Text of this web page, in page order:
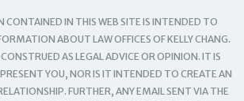
CONTAINED IN THIS WEB SITE IS INTENDED TO
ABOUT LAW OFFICES OF KELLY CHANG.
AS LEGAL ADVICE OR OPINION. IT IS
YOU, NOR IS IT INTENDED TO CREATE AN
FURTHER, ANY EMAIL SENT VIA THE